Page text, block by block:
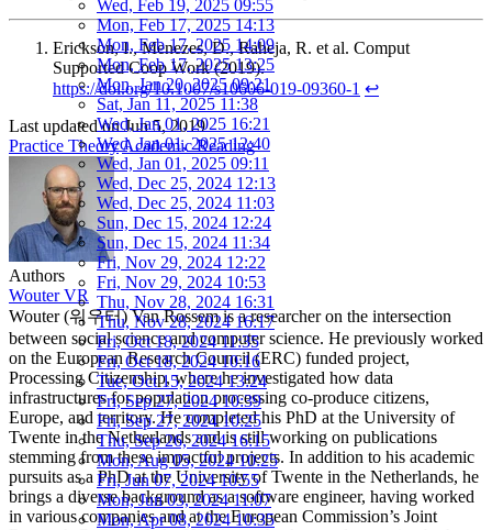
Wed, Feb 19, 2025 09:55
Mon, Feb 17, 2025 14:13
Mon, Feb 17, 2025 14:09
Mon, Feb 17, 2025 13:25
Mon, Jan 20, 2025 09:21
Sat, Jan 11, 2025 11:38
Wed, Jan 01, 2025 16:21
Wed, Jan 01, 2025 12:40
Wed, Jan 01, 2025 09:11
Wed, Dec 25, 2024 12:13
Wed, Dec 25, 2024 11:03
Sun, Dec 15, 2024 12:24
Sun, Dec 15, 2024 11:34
Fri, Nov 29, 2024 12:22
Fri, Nov 29, 2024 10:53
Thu, Nov 28, 2024 16:31
Thu, Nov 28, 2024 16:17
Fri, Oct 18, 2024 11:35
Fri, Oct 18, 2024 10:16
Tue, Oct 15, 2024 13:24
Fri, Sep 27, 2024 10:39
Fri, Sep 27, 2024 10:25
Thu, Sep 26, 2024 16:15
Mon, Aug 05, 2024 10:25
Fri, Jun 07, 2024 10:55
Mon, Jun 03, 2024 11:07
Mon, Apr 08, 2024 10:35
Erickson, I., Menezes, D., Raheja, R. et al. Comput
Supported Coop Work (2019).
https://doi.org/10.1007/s10606-019-09360-1 ↩︎
Last updated onJun 5, 2019
Practice TheoryAcademic Reading
Authors
Wouter VR
Wouter (워우터) Van Rossem is a researcher on the intersection
between social science and computer science. He previously worked
on the European Research Council (ERC) funded project,
Processing Citizenship, where he investigated how data
infrastructures for population processing co-produce citizens,
Europe, and territory. He completed his PhD at the University of
Twente in the Netherlands and is still working on publications
stemming from these impactful projects. In addition to his academic
pursuits as a PhD at the University of Twente in the Netherlands, he
brings a diverse background as a software engineer, having worked
in various companies and at the European Commission’s Joint